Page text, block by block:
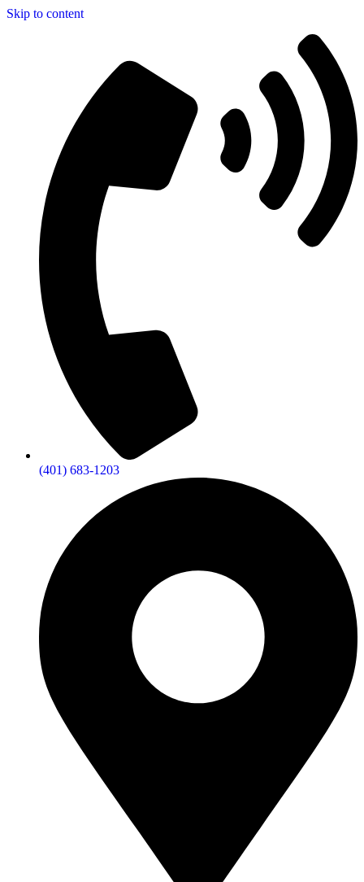
Skip to content
(401) 683-1203